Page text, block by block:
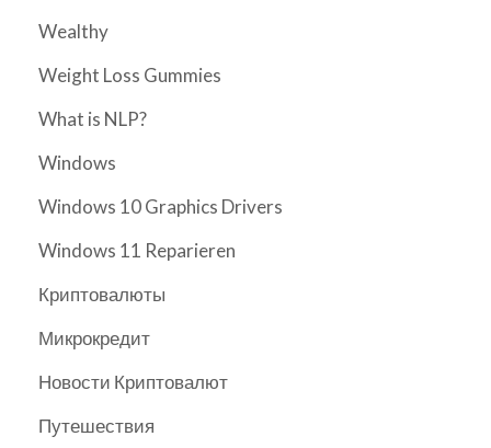
Wealthy
Weight Loss Gummies
What is NLP?
Windows
Windows 10 Graphics Drivers
Windows 11 Reparieren
Криптовалюты
Микрокредит
Новости Криптовалют
Путешествия